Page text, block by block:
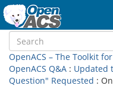
OpenACS – The Toolkit
OpenACS Q&A : Updated
Question" Requested :